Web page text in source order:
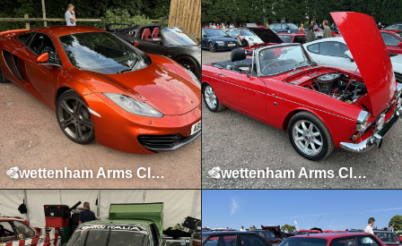
Swettenham Arms Classic & Vintage Car Meet, Swettenham Arms, June 24th, 2024 Swettenham Arms Classic & Vintage Car Meet, Swettenham Arms, September 5th, 2023